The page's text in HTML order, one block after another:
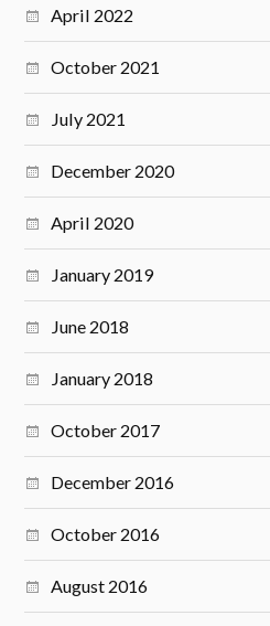
April 2022
October 2021
July 2021
December 2020
April 2020
January 2019
June 2018
January 2018
October 2017
December 2016
October 2016
August 2016